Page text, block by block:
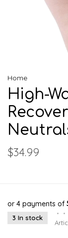
Home
High-
$34.99
or 4 payments of
3 In stock
• •